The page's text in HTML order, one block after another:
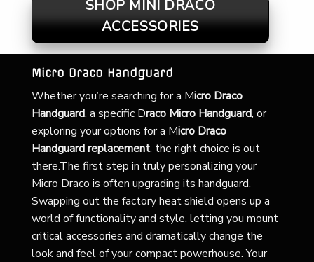
SHOP MINI DRACO
ACCESSORIES
Micro Draco Handguard
Whether you’re searching for a Micro Draco
Handguard, a specific Draco Micro Handguard, or
exploring your options for a Micro Draco
Handguard replacement, the right choice is out
there.The first step in truly personalizing your
Micro Draco is often upgrading its handguard.
Swapping out the factory heat shield opens up a
world of functionality and style, letting you mount
critical accessories and dramatically change the
look and feel of your compact powerhouse. Your